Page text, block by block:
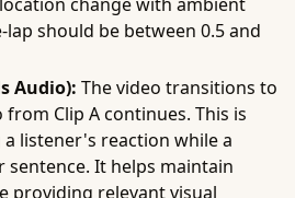
change with ambient
should be between 0.5 and
Audio): The video transitions to
Clip A continues. This is
listener's reaction while a
sentence. It helps maintain
providing relevant visual